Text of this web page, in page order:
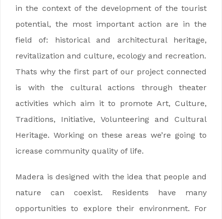
in the context of the development of the tourist
potential, the most important action are in the
field of: historical and architectural heritage,
revitalization and culture, ecology and recreation.
Thats why the first part of our project connected
is with the cultural actions through theater
activities which aim it to promote Art, Culture,
Traditions, Initiative, Volunteering and Cultural
Heritage. Working on these areas we’re going to
icrease community quality of life.
Madera is designed with the idea that people and
nature can coexist. Residents have many
opportunities to explore their environment. For